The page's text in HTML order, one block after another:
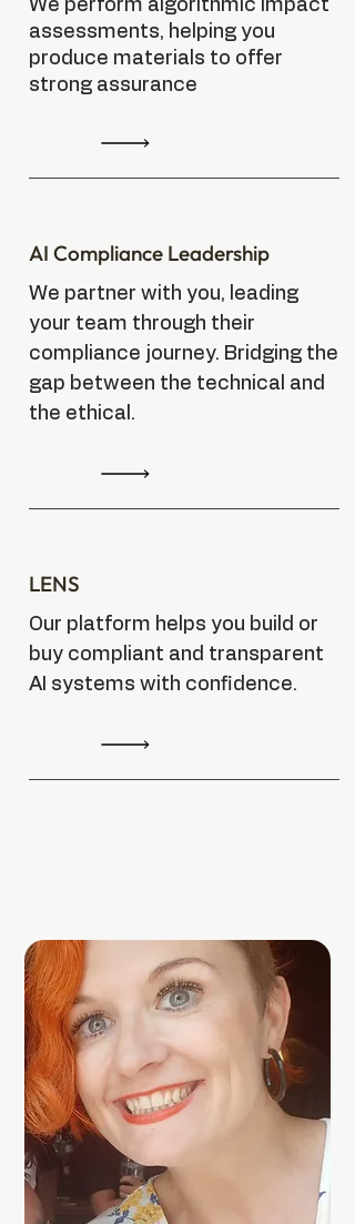
We perform algorithmic impact
assessments, helping you
produce materials to offer
strong assurance
AI Compliance Leadership
We partner with you, leading
your team through their
compliance journey. Bridging the
gap between the technical and
the ethical.
LENS
Our platform helps you build or
buy compliant and transparent
AI systems with confidence.